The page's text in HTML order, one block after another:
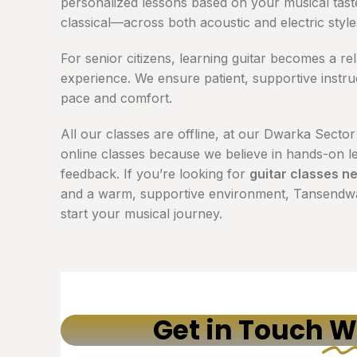
classical—across both acoustic and electric
For senior citizens, learning guitar becomes a
experience. We ensure patient, supportive
pace and comfort.
All our classes are offline, at our Dwarka Sector
online classes because we believe in hands-on
feedback. If you’re looking for guitar classes
and a warm, supportive environment,
start your musical journey.
Get in Touch